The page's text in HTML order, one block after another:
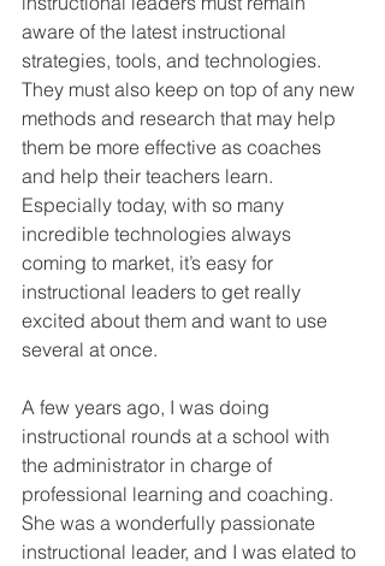
aware of the latest instructional
strategies, tools, and technologies.
They must also keep on top of any new
methods and research that may help
them be more effective as coaches
and help their teachers learn.
Especially today, with so many
incredible technologies always
coming to market, it’s easy for
instructional leaders to get really
excited about them and want to use
several at once.
A few years ago, I was doing
instructional rounds at a school with
the administrator in charge of
professional learning and coaching.
She was a wonderfully passionate
instructional leader, and I was elated to